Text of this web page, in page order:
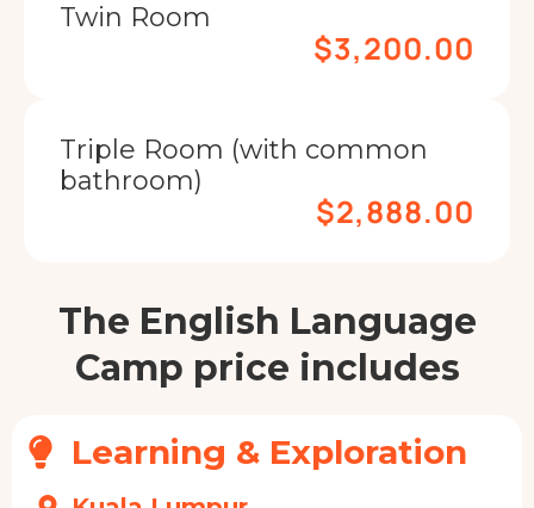
Twin Room
$3,200.00
Triple Room (with common
bathroom)
$2,888.00
The English Language
Camp price includes
Learning & Exploration